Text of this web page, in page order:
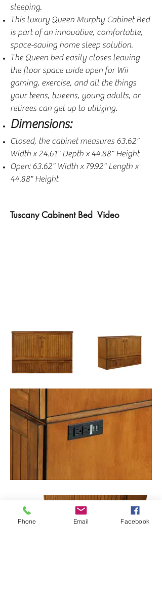
sleeping.
This luxury Queen Murphy Cabinet Bed
is part of an innovative, comfortable,
space-saving home sleep solution.
The Queen bed easily closes leaving
the floor space wide open for Wii
gaming, exercise, and all the things
your teens, tweens, young adults, or
retirees can get up to utilizing.
Dimensions:
Closed, the cabinet measures 63.62"
Width x 24.61" Depth x 44.88" Height
Open: 63.62" Width x 79.92" Length x
44.88" Height
Tuscany Cabinent Bed Video
Phone Email Facebook